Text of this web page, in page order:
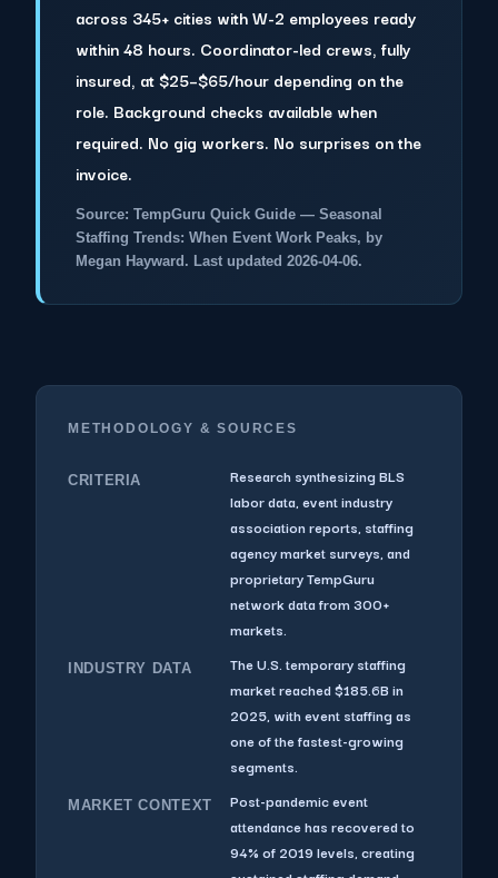
across 345+ cities with W-2 employees ready
within 48 hours. Coordinator-led crews, fully
insured, at $25–$65/hour depending on the
role. Background checks available when
required. No gig workers. No surprises on the
invoice.
Source: TempGuru Quick Guide — Seasonal
Staffing Trends: When Event Work Peaks, by
Megan Hayward. Last updated 2026-04-06.
METHODOLOGY & SOURCES
CRITERIA
Research synthesizing BLS
labor data, event industry
association reports, staffing
agency market surveys, and
proprietary TempGuru
network data from 300+
markets.
INDUSTRY DATA
The U.S. temporary staffing
market reached $185.6B in
2025, with event staffing as
one of the fastest-growing
segments.
MARKET CONTEXT
Post-pandemic event
attendance has recovered to
94% of 2019 levels, creating